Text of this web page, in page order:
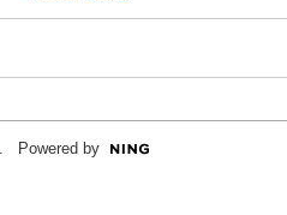
. Powered by